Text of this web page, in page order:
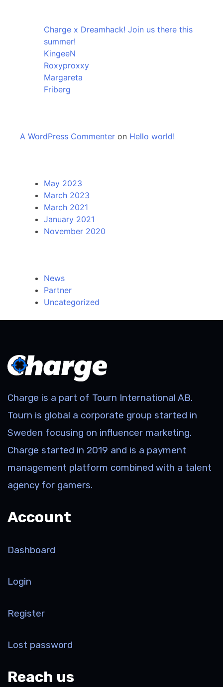
Charge x Dreamhack! Join us there this
summer!
KingeeN
Roxyproxxy
Margareta
Friberg
A WordPress Commenter on Hello world!
May 2023
March 2023
March 2021
January 2021
November 2020
News
Partner
Uncategorized
Charge is a part of Tourn International AB.
Tourn is global a corporate group started in
Sweden focusing on influencer marketing.
Charge started in 2019 and is a payment
management platform combined with a talent
agency for gamers.
Account
Dashboard
Login
Register
Lost password
Reach us